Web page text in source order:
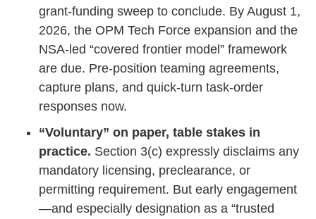
grant‑funding sweep to conclude. By August 1,
2026, the OPM Tech Force expansion and the
NSA‑led “covered frontier model” framework
are due. Pre‑position teaming agreements,
capture plans, and quick‑turn task‑order
responses now.
“Voluntary” on paper, table stakes in
practice. Section 3(c) expressly disclaims any
mandatory licensing, preclearance, or
permitting requirement. But early engagement
—and especially designation as a “trusted